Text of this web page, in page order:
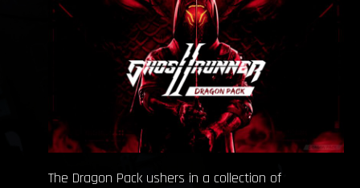
The Dragon Pack ushers in a collection of